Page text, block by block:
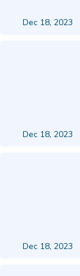
Dec 18, 2023
Dec 18, 2023
Dec 18, 2023